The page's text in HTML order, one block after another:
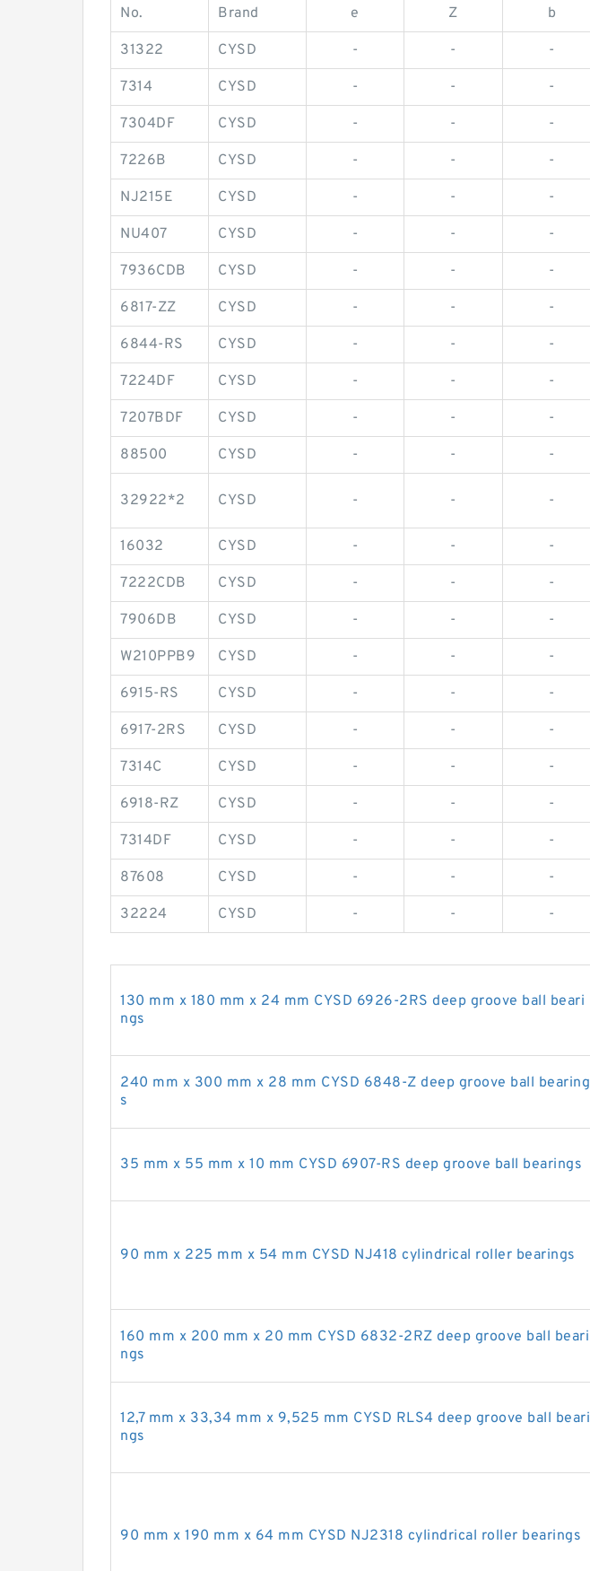
No. Brand e Z b
31322 CYSD - - -
7314 CYSD - - -
7304DF CYSD - - -
7226B CYSD - - -
NJ215E CYSD - - -
NU407 CYSD - - -
7936CDB CYSD - - -
6817-ZZ CYSD - - -
6844-RS CYSD - - -
7224DF CYSD - - -
7207BDF CYSD - - -
88500 CYSD - - -
32922*2 CYSD - - -
16032 CYSD - - -
7222CDB CYSD - - -
7906DB CYSD - - -
W210PPB9 CYSD - - -
6915-RS CYSD - - -
6917-2RS CYSD - - -
7314C CYSD - - -
6918-RZ CYSD - - -
7314DF CYSD - - -
87608 CYSD - - -
32224 CYSD - - -
130 mm x 180 mm x 24 mm CYSD 6926-2RS deep groove ball beari
ngs
240 mm x 300 mm x 28 mm CYSD 6848-Z deep groove ball bearing
s
35 mm x 55 mm x 10 mm CYSD 6907-RS deep groove ball bearings
90 mm x 225 mm x 54 mm CYSD NJ418 cylindrical roller bearings
160 mm x 200 mm x 20 mm CYSD 6832-2RZ deep groove ball beari
ngs
12,7 mm x 33,34 mm x 9,525 mm CYSD RLS4 deep groove ball beari
ngs
90 mm x 190 mm x 64 mm CYSD NJ2318 cylindrical roller bearings